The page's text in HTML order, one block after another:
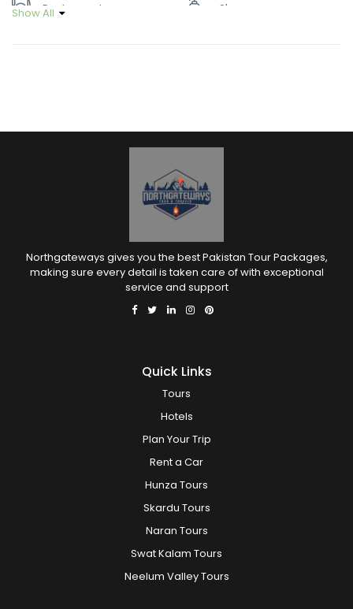
Restaurant Shampoo
Show All
Northgateways gives you the best Pakistan Tour Packages,
making sure every detail is taken care of with exceptional
service and support
Quick Links
Tours
Hotels
Plan Your Trip
Rent a Car
Hunza Tours
Skardu Tours
Naran Tours
Swat Kalam Tours
Neelum Valley Tours